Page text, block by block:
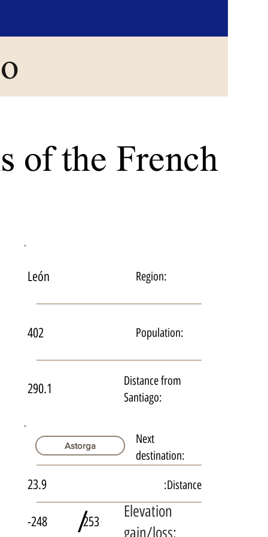
-248 /253
Elevation
gain/loss:
23.9 Distance:
Astorga
Next
destination:
290.1
Distance from
Santiago:
402 Population:
León Region:
of the French